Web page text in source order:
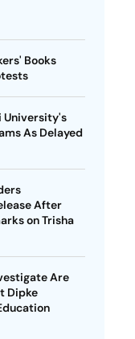
Books
University's
As Delayed
After
on Trisha
Are
Dipke